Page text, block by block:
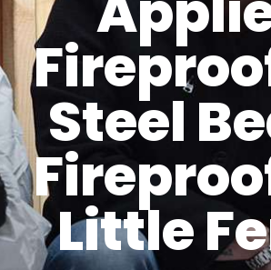
Steel
Little